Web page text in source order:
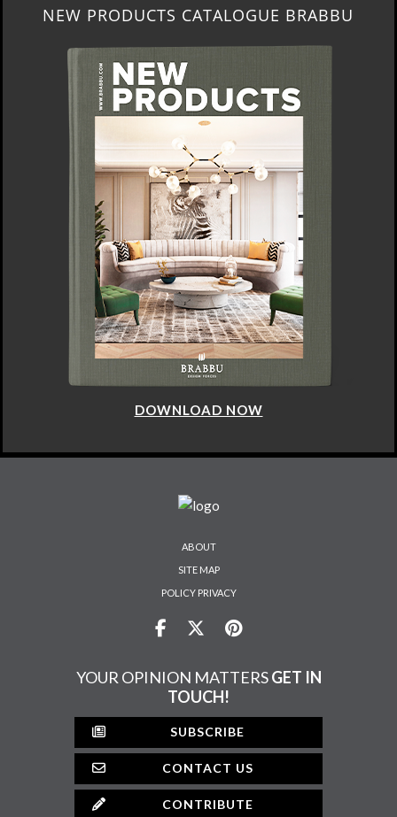
NEW PRODUCTS CATALOGUE BRABBU
DOWNLOAD NOW
ABOUT
SITE MAP
POLICY PRIVACY
YOUR OPINION MATTERS GET IN
TOUCH!
SUBSCRIBE
CONTACT US
CONTRIBUTE